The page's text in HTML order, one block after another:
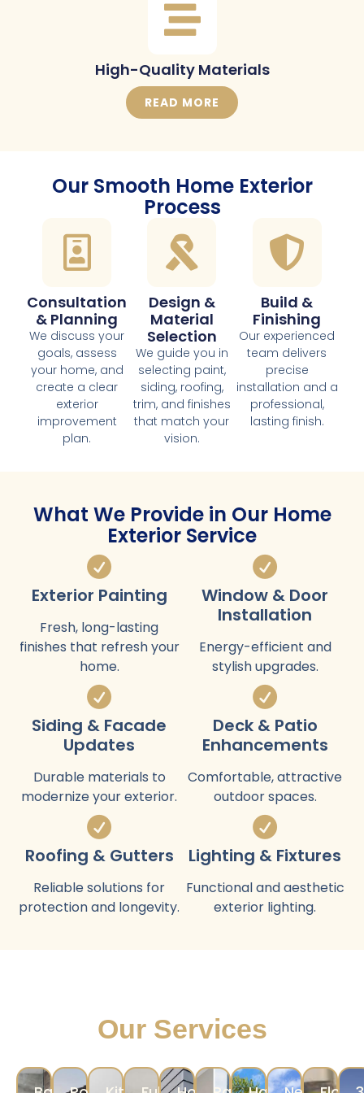
High-Quality Materials
READ MORE
Our Smooth Home Exterior
Process
Consultation
& Planning
We discuss your
goals, assess
your home, and
create a clear
exterior
improvement
plan.
Design &
Material
Selection
We guide you in
selecting paint,
siding, roofing,
trim, and finishes
that match your
vision.
Build &
Finishing
Our experienced
team delivers
precise
installation and a
professional,
lasting finish.
What We Provide in Our Home
Exterior Service
Exterior Painting
Fresh, long-lasting
finishes that refresh your
home.
Siding & Facade
Updates
Durable materials to
modernize your exterior.
Roofing & Gutters
Reliable solutions for
protection and longevity.
Window & Door
Installation
Energy-efficient and
stylish upgrades.
Deck & Patio
Enhancements
Comfortable, attractive
outdoor spaces.
Lighting & Fixtures
Functional and aesthetic
exterior lighting.
Our Services